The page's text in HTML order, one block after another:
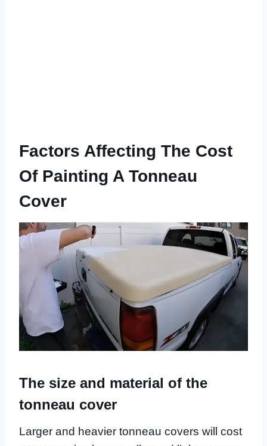
Factors Affecting The Cost
Of Painting A Tonneau
Cover
The size and material of the
tonneau cover
Larger and heavier tonneau covers will cost